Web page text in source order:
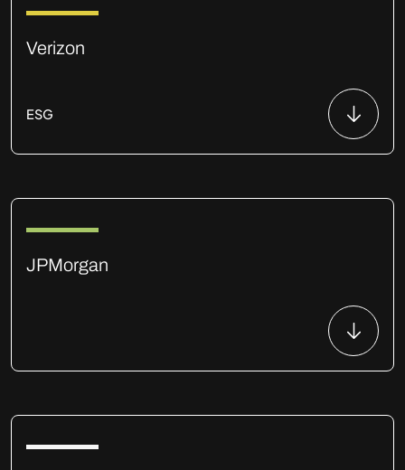
Verizon
ESG
JPMorgan